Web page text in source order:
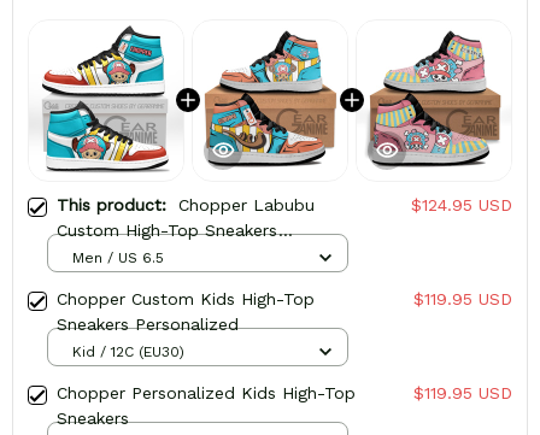
This product: Chopper Labubu
Custom High-Top Sneakers
Personalized Shoes
$124.95 USD
Men / US 6.5
Chopper Custom Kids High-Top
Sneakers Personalized
$119.95 USD
Kid / 12C (EU30)
Chopper Personalized Kids High-Top
Sneakers
$119.95 USD